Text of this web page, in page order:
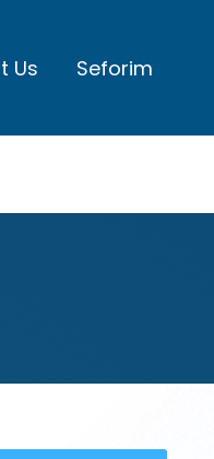
Us Seforim